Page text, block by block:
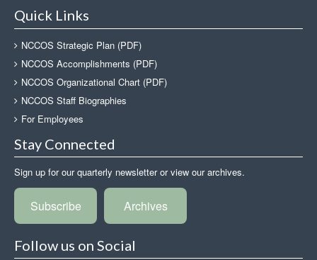
Quick Links
NCCOS Strategic Plan (PDF)
NCCOS Accomplishments (PDF)
NCCOS Organizational Chart (PDF)
NCCOS Staff Biographies
For Employees
Stay Connected
Sign up for our quarterly newsletter or view our archives.
Subscribe Archives
Follow us on Social